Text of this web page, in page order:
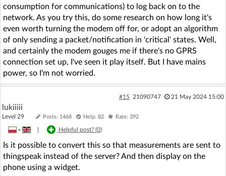
consumption for communications) to log back on to the
network. As you try this, do some research on how long it's
even worth turning the modem off for, or adopt an algorithm
of only sending a packet/notification in 'critical' states. Well,
and certainly the modem gouges me if there's no GPRS
connection set up, I've seen it play itself. But I have mains
power, so I'm not worried.
#15 21090747 21 May 2024 15:00
lukiiiii
Level 29 Posts: 1468 Help: 82 Rate: 392
» Helpful post? (0)
Is it possible to convert this so that measurements are sent to
thingspeak instead of the server? And then display on the
phone using a widget.